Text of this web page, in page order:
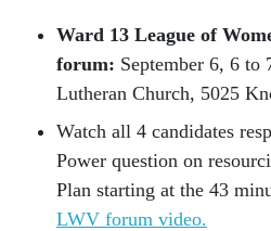
Ward 13 League of
forum: September 6, 6
Lutheran Church, 5025
Watch all 4 candidates
Power question on
Plan starting at the 43
LWV forum video.